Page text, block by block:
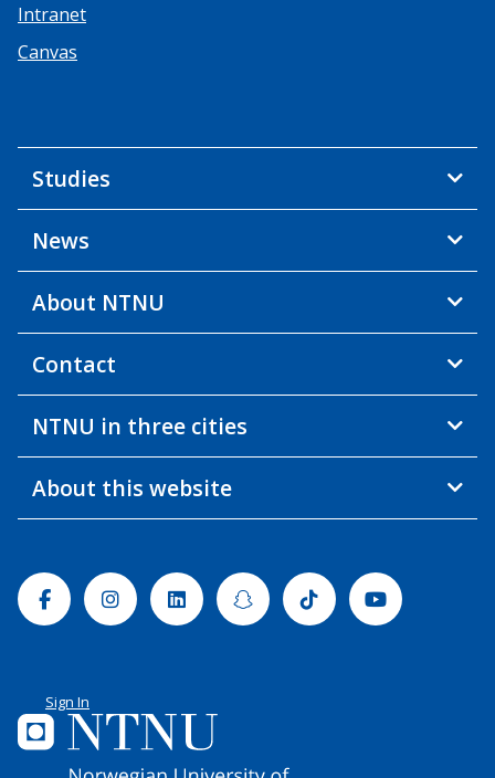
Intranet
Canvas
Studies
News
About NTNU
Contact
NTNU in three cities
About this website
FacebookInstagramLinkedinSnapchatTiktok Youtube
Sign In